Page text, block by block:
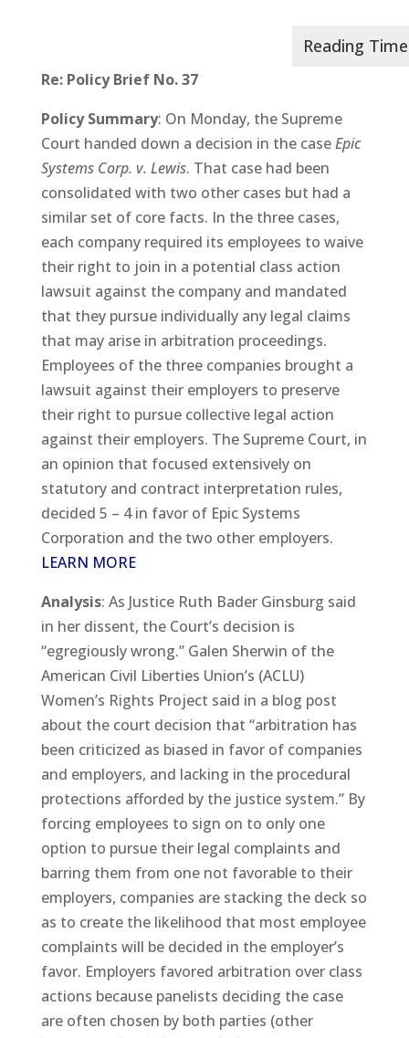
Re: Policy Brief No. 37
Policy Summary: On Monday, the Supreme
Court handed down a decision in the caseEpic
Systems Corp. v. Lewis. That case had been
consolidated with two other cases but had a
similar set of core facts. In the three cases,
each company required its employees to waive
their right to join in a potential class action
lawsuit against the company and mandated
that they pursue individually any legal claims
that may arise in arbitration proceedings.
Employees of the three companies brought a
lawsuit against their employers to preserve
their right to pursue collective legal action
against their employers. The Supreme Court, in
an opinion that focused extensively on
statutory and contract interpretation rules,
decided 5 – 4 in favor of Epic Systems
Corporation and the two other employers.
LEARN MORE
Analysis: As Justice Ruth Bader Ginsburg said
in her dissent, the Court’s decision is
“egregiously wrong.” Galen Sherwin of the
American Civil Liberties Union’s (ACLU)
Women’s Rights Project said in a blog post
about the court decision that “arbitration has
been criticized as biased in favor of companies
and employers, and lacking in the procedural
protections afforded by the justice system.” By
forcing employees to sign on to only one
option to pursue their legal complaints and
barring them from one not favorable to their
employers, companies are stacking the deck so
as to create the likelihood that most employee
complaints will be decided in the employer’s
favor. Employers favored arbitration over class
actions because panelists deciding the case
are often chosen by both parties (other